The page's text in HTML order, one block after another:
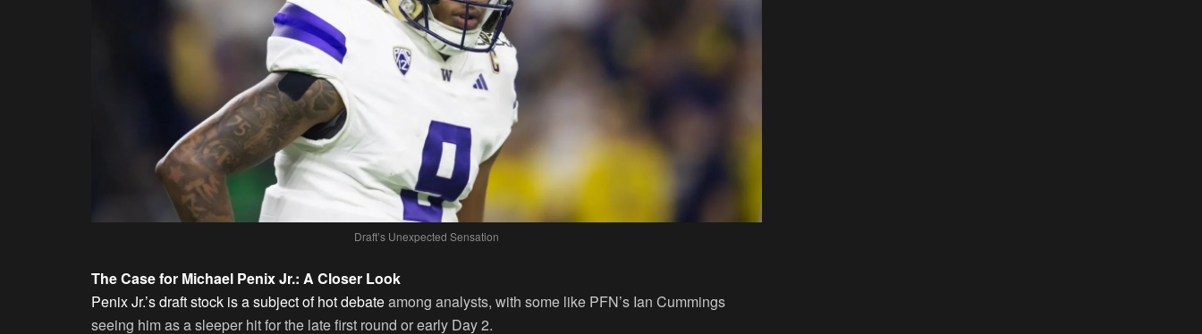
Draft’s Unexpected Sensation
The Case for Michael Penix Jr.: A Closer Look
Penix Jr.’s draft stock is a subject of hot debateamong analysts, with some like PFN’s Ian Cummings
seeing him as a sleeper hit for the late first round or early Day 2.